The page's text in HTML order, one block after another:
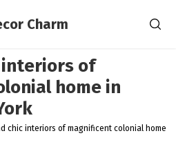
interiors of
home in
chic interiors of magnificent colonial home